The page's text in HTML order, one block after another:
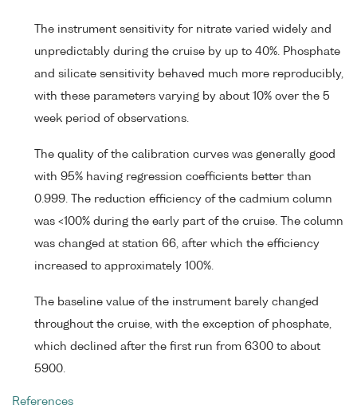
The instrument sensitivity for nitrate varied widely and
unpredictably during the cruise by up to 40%. Phosphate
and silicate sensitivity behaved much more reproducibly,
with these parameters varying by about 10% over the 5
week period of observations.
The quality of the calibration curves was generally good
with 95% having regression coefficients better than
0.999. The reduction efficiency of the cadmium column
was <100% during the early part of the cruise. The column
was changed at station 66, after which the efficiency
increased to approximately 100%.
The baseline value of the instrument barely changed
throughout the cruise, with the exception of phosphate,
which declined after the first run from 6300 to about
5900.
References